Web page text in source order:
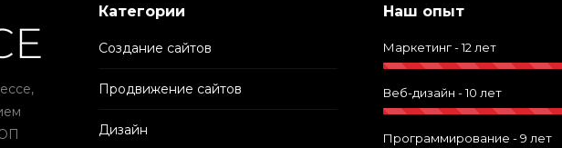
Категории
Создание сайтов
Продвижение сайтов
Дизайн
Наш опыт
Маркетинг - 12 лет
Веб-дизайн - 10 лет
Программирование - 9 лет